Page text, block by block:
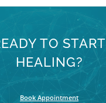
TO START
HEALING?
Book Appointment